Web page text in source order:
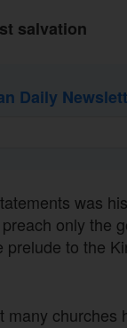
salvation
Daily
was
only the
to the